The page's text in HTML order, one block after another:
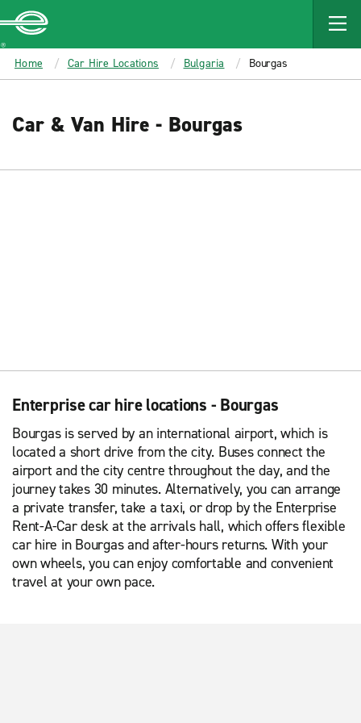
MAIN
CONTENT
Enterprise
Home Car Hire Locations Bulgaria Bourgas
Car & Van Hire - Bourgas
Enterprise car hire locations - Bourgas
Bourgas is served by an international airport, which is
located a short drive from the city. Buses connect the
airport and the city centre throughout the day, and the
journey takes 30 minutes. Alternatively, you can arrange
a private transfer, take a taxi, or drop by the Enterprise
Rent-A-Car desk at the arrivals hall, which offers flexible
car hire in Bourgas and after-hours returns. With your
own wheels, you can enjoy comfortable and convenient
travel at your own pace.